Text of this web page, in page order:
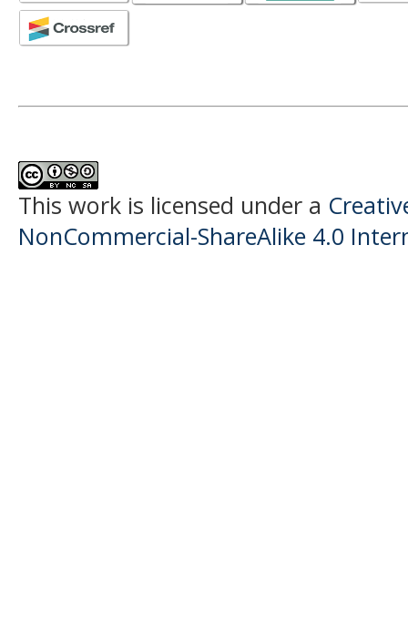
This work is licensed under a
NonCommercial-ShareAlike 4.0